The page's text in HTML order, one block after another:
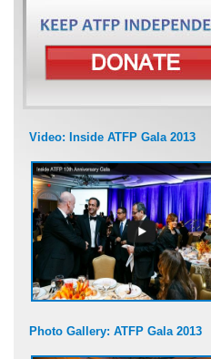
Video: Inside ATFP Gala 2013
Photo Gallery: ATFP Gala 2013